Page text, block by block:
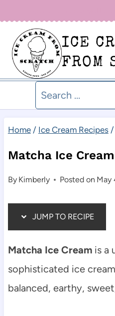
content
ICE
FROM
Search
for:
Home / Ice Cream Recipes /
Matcha Ice Cream
By Kimberly Posted on May
JUMP TO RECIPE
Matcha Ice Creamis a
sophisticated ice
balanced, earthy,